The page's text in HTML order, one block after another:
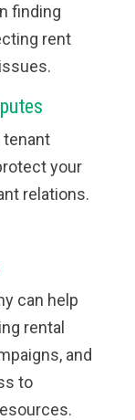
finding
rent
tenant
your
relations.
can help
rental
and
to